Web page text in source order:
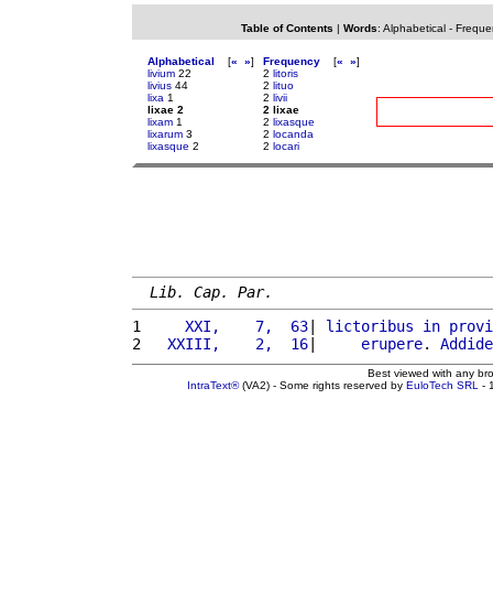
Table of Contents | Words: Alphabetical-
Alphabetical [« »]
livium 22
livius 44
lixa 1
lixae 2
lixam 1
lixarum 3
lixasque 2
Frequency [« »]
2 litoris
2 lituo
2 livii
2 lixae
2 lixasque
2 locanda
2 locari
Lib. Cap. Par.
1
    XXI,    7,  63
| lictoribus in
2
  XXIII,    2,  16
| erupere.
Best viewed with any
IntraText®(VA2) - Some rights reserved by EuloTech SRL -